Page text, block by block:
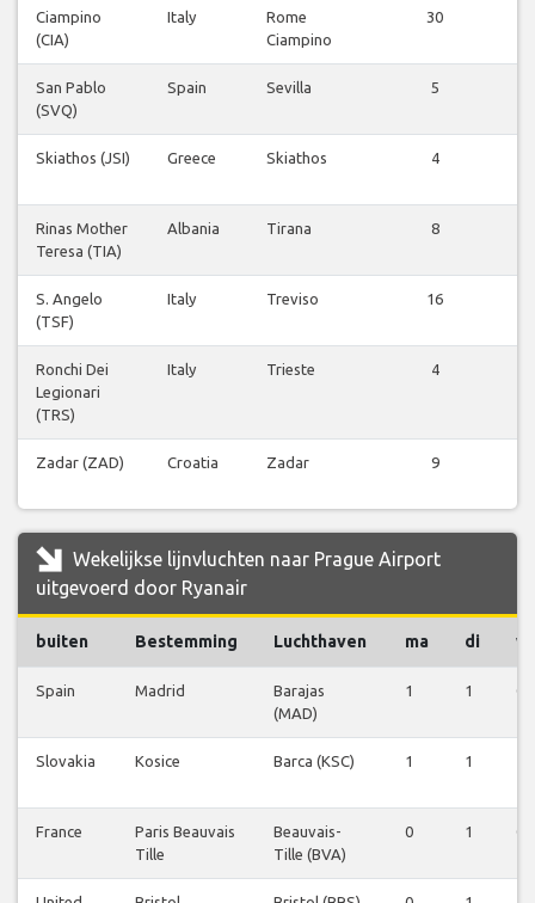
Ciampino
(CIA)
Italy
Rome
Ciampino
30
San Pablo
(SVQ)
Spain Sevilla 5
Skiathos (JSI) Greece Skiathos 4
Rinas Mother
Teresa (TIA)
Albania Tirana 8
S. Angelo
(TSF)
Italy Treviso 16
Ronchi Dei
Legionari
(TRS)
Italy Trieste 4
Zadar (ZAD) Croatia Zadar 9
Wekelijkse lijnvluchten naar Prague Airport
uitgevoerd door Ryanair
buiten Bestemming Luchthaven ma di
Spain Madrid
Barajas
(MAD)
1 1 0
Slovakia Kosice Barca (KSC) 1 1
France
Paris Beauvais
Tille
Beauvais-
Tille (BVA)
0 1 0